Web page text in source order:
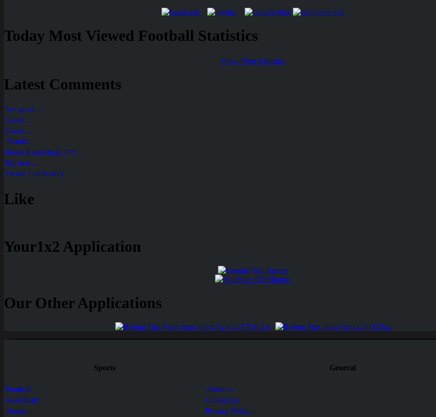
Today Most Viewed Football Statistics
Show More Statistics
Latest Comments
Yes good ....
Good ....
Good ....
Thanks....
Please I need help ????....
My bets....
I want 3 odds daily ....
Like
Your1x2 Application
Our Other Applications
Sports General
Football
About us
Basketball
Contact us
Tennis
Privacy Policy